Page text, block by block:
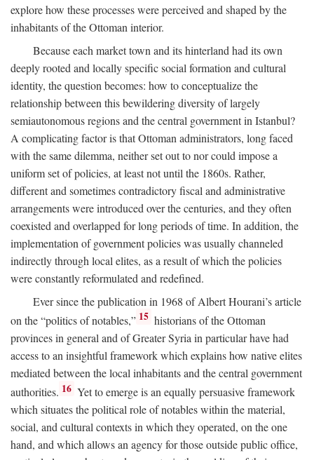
explore how these processes were perceived and shaped by the
inhabitants of the Ottoman interior.
Because each market town and its hinterland had its own
deeply rooted and locally specific social formation and cultural
identity, the question becomes: how to conceptualize the
relationship between this bewildering diversity of largely
semiautonomous regions and the central government in Istanbul?
A complicating factor is that Ottoman administrators, long faced
with the same dilemma, neither set out to nor could impose a
uniform set of policies, at least not until the 1860s. Rather,
different and sometimes contradictory fiscal and administrative
arrangements were introduced over the centuries, and they often
coexisted and overlapped for long periods of time. In addition, the
implementation of government policies was usually channeled
indirectly through local elites, as a result of which the policies
were constantly reformulated and redefined.
Ever since the publication in 1968 of Albert Hourani’s article
on the “politics of notables,” 15 historians of the Ottoman
provinces in general and of Greater Syria in particular have had
access to an insightful framework which explains how native elites
mediated between the local inhabitants and the central government
authorities. 16 Yet to emerge is an equally persuasive framework
which situates the political role of notables within the material,
social, and cultural contexts in which they operated, on the one
hand, and which allows an agency for those outside public office,